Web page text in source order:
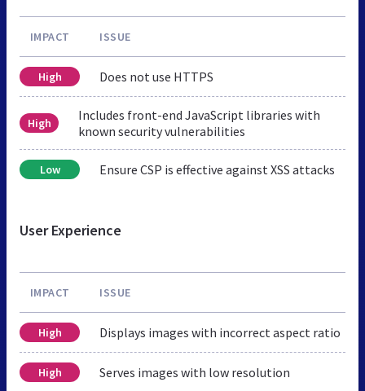
IMPACT ISSUE
High Does not use HTTPS
High
Includes front-end JavaScript libraries with
known security vulnerabilities
Low Ensure CSP is effective against XSS attacks
User Experience
IMPACT ISSUE
High Displays images with incorrect aspect ratio
High Serves images with low resolution